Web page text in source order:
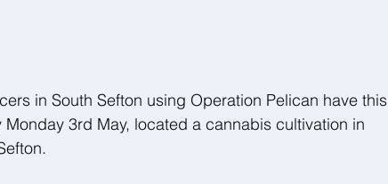
in South Sefton using Operation Pelican have this
3rd May, located a cannabis cultivation in